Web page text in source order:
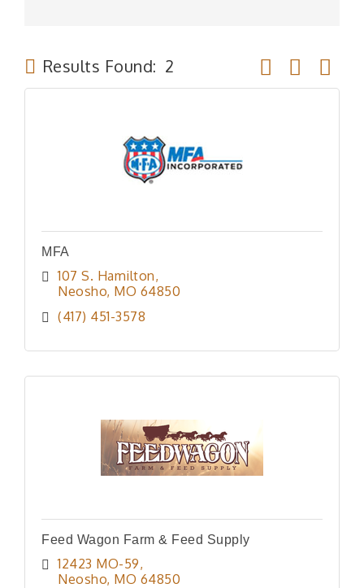
Results Found: 2 Button group
MFA
107 S. Hamilton
Neosho MO 64850
(417) 451-3578
Feed Wagon Farm & Feed Supply
12423 MO-59
Neosho MO 64850